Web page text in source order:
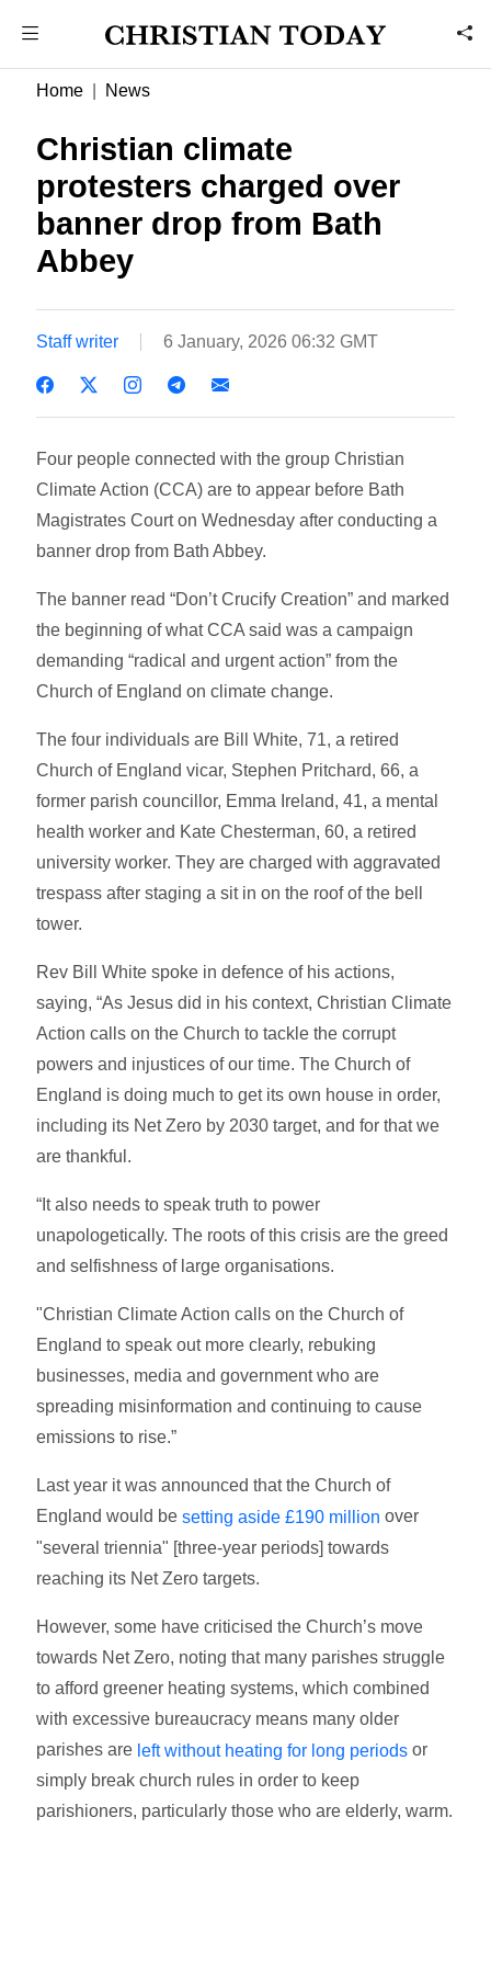
Home News
Christian climate
protesters charged over
banner drop from Bath
Abbey
Staff writer 6 January, 2026 06:32 GMT
Four people connected with the group Christian
Climate Action (CCA) are to appear before Bath
Magistrates Court on Wednesday after conducting a
banner drop from Bath Abbey.
The banner read “Don’t Crucify Creation” and marked
the beginning of what CCA said was a campaign
demanding “radical and urgent action” from the
Church of England on climate change.
The four individuals are Bill White, 71, a retired
Church of England vicar, Stephen Pritchard, 66, a
former parish councillor, Emma Ireland, 41, a mental
health worker and Kate Chesterman, 60, a retired
university worker. They are charged with aggravated
trespass after staging a sit in on the roof of the bell
tower.
Rev Bill White spoke in defence of his actions,
saying, “As Jesus did in his context, Christian Climate
Action calls on the Church to tackle the corrupt
powers and injustices of our time. The Church of
England is doing much to get its own house in order,
including its Net Zero by 2030 target, and for that we
are thankful.
“It also needs to speak truth to power
unapologetically. The roots of this crisis are the greed
and selfishness of large organisations.
"Christian Climate Action calls on the Church of
England to speak out more clearly, rebuking
businesses, media and government who are
spreading misinformation and continuing to cause
emissions to rise.”
Last year it was announced that the Church of
England would besetting aside £190 million over
"several triennia" [three-year periods] towards
reaching its Net Zero targets.
However, some have criticised the Church’s move
towards Net Zero, noting that many parishes struggle
to afford greener heating systems, which combined
with excessive bureaucracy means many older
parishes are left without heating for long periods or
simply break church rules in order to keep
parishioners, particularly those who are elderly, warm.